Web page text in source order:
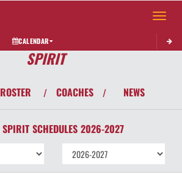
Toggle
CALENDAR
SPIRIT
ROSTER / COACHES / NEWS
SPIRIT SCHEDULES 2026-2027